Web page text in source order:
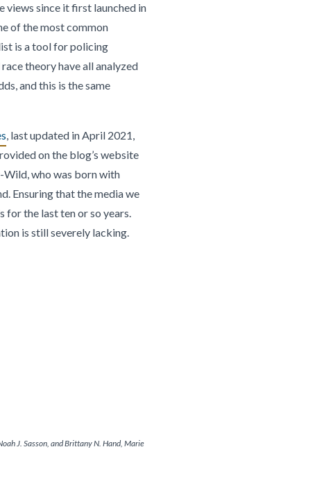
views since it first launched in
of the most common
is a tool for policing
theory have all analyzed
and this is the same
, last updated in April 2021,
on the blog’s website
Wild, who was born with
Ensuring that the media we
for the last ten or so years.
is still severely lacking.
J. Sasson, and Brittany N. Hand, Marie